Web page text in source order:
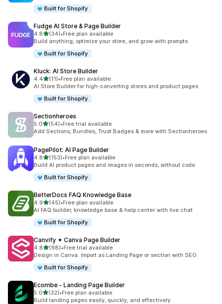
Built for Shopify
Fudge AI Store & Page Builder
4.8out of 5 stars
(34)
34 total reviews
•Free plan available
Build anything, optimize your store, and grow with prompts
Built for Shopify
Kluck: AI Store Builder
4.4out of 5 stars
(11)
11 total reviews
•Free plan available
AI Store Builder for high-converting stores and product pages
Built for Shopify
Sectionheroes
5.0out of 5 stars
(54)
54 total reviews
•Free trial available
Add Sections, Bundles, Trust Badges & more with Sectionheroes
PagePilot: AI Page Builder
4.8out of 5 stars
(153)
153 total reviews
•Free plan available
Build AI product pages and images in seconds, without code
Built for Shopify
BetterDocs FAQ Knowledge Base
4.9out of 5 stars
(45)
45 total reviews
•Free plan available
AI FAQ builder, knowledge base & help center with live chat
Built for Shopify
Canvify ✦ Canva Page Builder
4.8out of 5 stars
(98)
98 total reviews
•Free trial available
Design in Canva. Import as Landing Page or section with SEO.
Built for Shopify
Ecombe ‑ Landing Page Builder
5.0out of 5 stars
(32)
32 total reviews
•Free plan available
Build landing pages easily, quickly, and effectively